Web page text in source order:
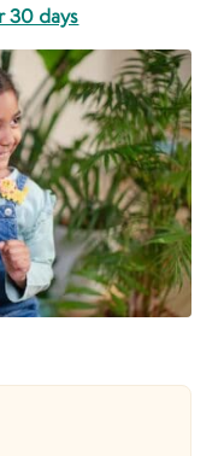
30 days